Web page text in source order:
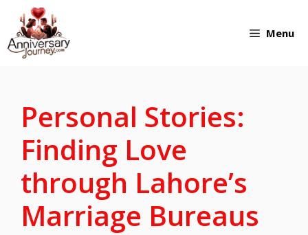
Skip
to
Menu
Personal Stories:
Finding Love
through Lahore’s
Marriage Bureaus